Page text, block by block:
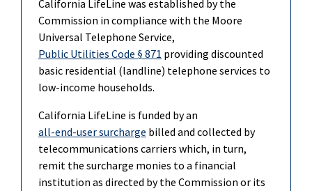
California LifeLine was established by the
Commission in compliance with the Moore
Universal Telephone Service,
Public Utilities Code § 871 providing discounted
basic residential (landline) telephone services to
low-income households.
California LifeLine is funded by an
all-end-user surcharge billed and collected by
telecommunications carriers which, in turn,
remit the surcharge monies to a financial
institution as directed by the Commission or its